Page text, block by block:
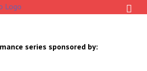
series sponsored by: